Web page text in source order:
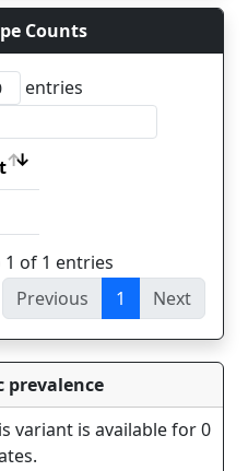
Counts
entries
of 1 entries
Previous
1 Next
prevalence
variant is available for 0